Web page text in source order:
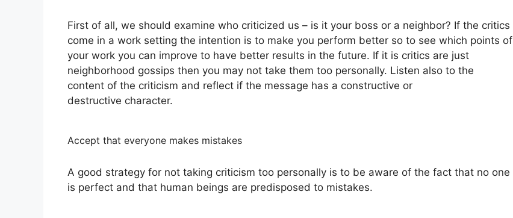
First of all, we should examine who criticized us – is it your boss or a neighbor? If the critics
come in a work setting the intention is to make you perform better so to see which points of
your work you can improve to have better results in the future. If it is critics are just
neighborhood gossips then you may not take them too personally. Listen also to the
content of the criticism and reflect if the message has a constructive or
destructive character.
Accept that everyone makes mistakes
A good strategy for not taking criticism too personally is to be aware of the fact that no one
is perfect and that human beings are predisposed to mistakes.